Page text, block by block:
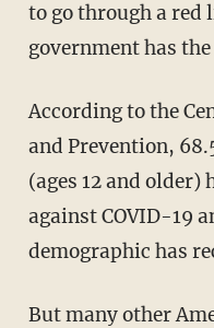
to go through a red
government has
According to the Centers for Disease Control
and Prevention,
(ages 12 and older)
against COVID-19
demographic has
But many other Americans have chosen to